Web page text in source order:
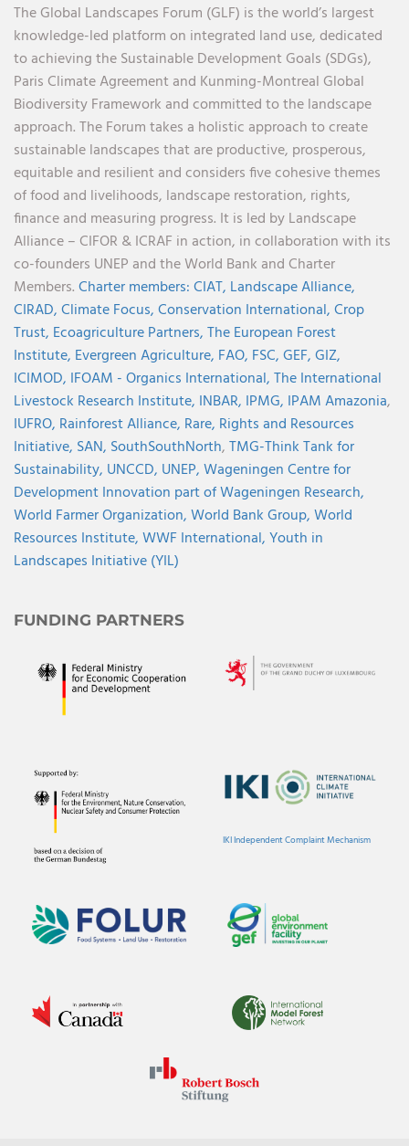
The Global Landscapes Forum (GLF) is the world’s largest
knowledge-led platform on integrated land use, dedicated
to achieving the Sustainable Development Goals (SDGs),
Paris Climate Agreement and Kunming-Montreal Global
Biodiversity Framework and committed to the landscape
approach. The Forum takes a holistic approach to create
sustainable landscapes that are productive, prosperous,
equitable and resilient and considers five cohesive themes
of food and livelihoods, landscape restoration, rights,
finance and measuring progress. It is led by Landscape
Alliance – CIFOR & ICRAF in action, in collaboration with its
co-founders UNEP and the World Bank and Charter
Members.Charter members:CIAT, Landscape Alliance,
CIRAD,Climate Focus,Conservation International,Crop
Trust, Ecoagriculture Partners,The European Forest
Institute, Evergreen Agriculture, FAO, FSC,GEF,GIZ,
ICIMOD, IFOAM - Organics International,The International
Livestock Research Institute, INBAR, IPMG, IPAM Amazonia,
IUFRO, Rainforest Alliance, Rare, Rights and Resources
Initiative, SAN, SouthSouthNorth,TMG-Think Tank for
Sustainability, UNCCD, UNEP,Wageningen Centre for
Development Innovation part of Wageningen Research,
World Farmer Organization,World Bank Group,World
Resources Institute,WWF International,Youth in
Landscapes Initiative (YIL)
FUNDING PARTNERS
IKI Independent Complaint Mechanism